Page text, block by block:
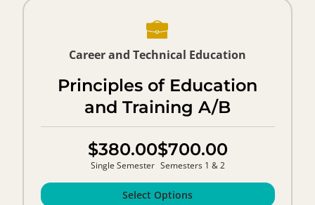
Career and Technical Education
Principles of Education
and Training A/B
$380.00
Single Semester
$700.00
Semesters 1 & 2
Select Options